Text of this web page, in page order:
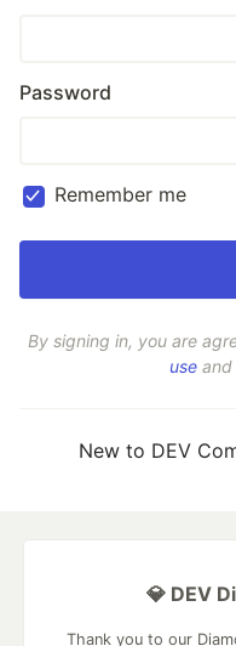
Password
Remember me
By signing in, you are
use and
New to DEV
💎 DEV
Thank you to our